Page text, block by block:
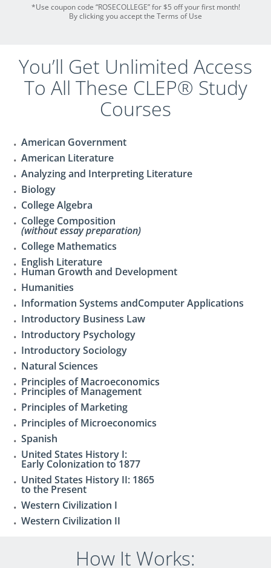
*Use coupon code “ROSECOLLEGE” for $5 off your first month!
By clicking you accept the Terms of Use
You’ll Get Unlimited Access
To All These CLEP® Study
Courses
American Government
American Literature
Analyzing and Interpreting Literature
Biology
College Algebra
College Composition
(without essay preparation)
College Mathematics
English Literature
Human Growth and Development
Humanities
Information Systems andComputer Applications
Introductory Business Law
Introductory Psychology
Introductory Sociology
Natural Sciences
Principles of Macroeconomics
Principles of Management
Principles of Marketing
Principles of Microeconomics
Spanish
United States History I:
Early Colonization to 1877
United States History II: 1865
to the Present
Western Civilization I
Western Civilization II
How It Works: